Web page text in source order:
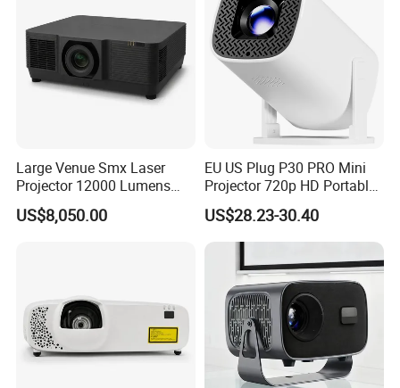
Large Venue Smx Laser
Projector 12000 Lumens
Wuxga 3LCD Projector for
Big Meeting Room
US$8,050.00
EU US Plug P30 PRO Mini
Projector 720p HD Portable
LED Home Theater Video
Projector
US$28.23-30.40